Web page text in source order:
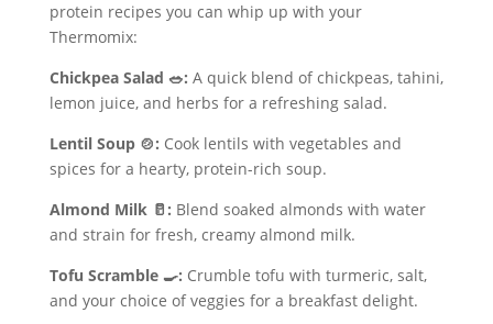
protein recipes you can whip up with your
Thermomix:
Chickpea Salad 🥗: A quick blend of chickpeas, tahini,
lemon juice, and herbs for a refreshing salad.
Lentil Soup 🍲: Cook lentils with vegetables and
spices for a hearty, protein-rich soup.
Almond Milk 🥛: Blend soaked almonds with water
and strain for fresh, creamy almond milk.
Tofu Scramble 🍳: Crumble tofu with turmeric, salt,
and your choice of veggies for a breakfast delight.